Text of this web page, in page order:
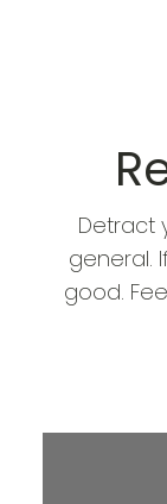
Detract
general.
good.